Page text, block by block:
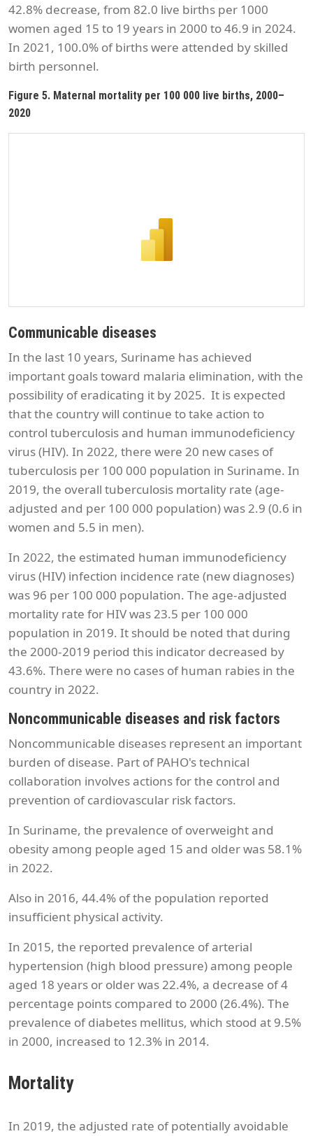
42.8% decrease, from 82.0 live births per 1000
women aged 15 to 19 years in 2000 to 46.9 in 2024.
In 2021, 100.0% of births were attended by skilled
birth personnel.
Figure 5. Maternal mortality per 100 000 live births, 2000–
2020
Communicable diseases
In the last 10 years, Suriname has achieved
important goals toward malaria elimination, with the
possibility of eradicating it by 2025. It is expected
that the country will continue to take action to
control tuberculosis and human immunodeficiency
virus (HIV). In 2022, there were 20 new cases of
tuberculosis per 100 000 population in Suriname. In
2019, the overall tuberculosis mortality rate (age-
adjusted and per 100 000 population) was 2.9 (0.6 in
women and 5.5 in men).
In 2022, the estimated human immunodeficiency
virus (HIV) infection incidence rate (new diagnoses)
was 96 per 100 000 population. The age-adjusted
mortality rate for HIV was 23.5 per 100 000
population in 2019. It should be noted that during
the 2000-2019 period this indicator decreased by
43.6%. There were no cases of human rabies in the
country in 2022.
Noncommunicable diseases and risk factors
Noncommunicable diseases represent an important
burden of disease. Part of PAHO's technical
collaboration involves actions for the control and
prevention of cardiovascular risk factors.
In Suriname, the prevalence of overweight and
obesity among people aged 15 and older was 58.1%
in 2022.
Also in 2016, 44.4% of the population reported
insufficient physical activity.
In 2015, the reported prevalence of arterial
hypertension (high blood pressure) among people
aged 18 years or older was 22.4%, a decrease of 4
percentage points compared to 2000 (26.4%). The
prevalence of diabetes mellitus, which stood at 9.5%
in 2000, increased to 12.3% in 2014.
Mortality
In 2019, the adjusted rate of potentially avoidable